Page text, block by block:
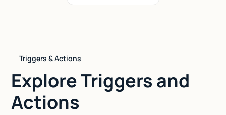
Triggers & Actions
Explore Triggers and
Actions